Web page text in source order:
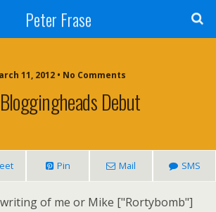
Peter Frase
11, 2012 • No Comments
Debut
Pin Mail SMS
of me or Mike ["Rortybomb"]